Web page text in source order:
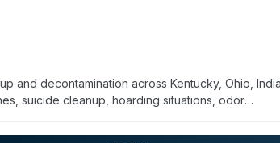
and decontamination across Kentucky, Ohio,
suicide cleanup, hoarding situations, odor
(within 48 hours in some cases), professional crew